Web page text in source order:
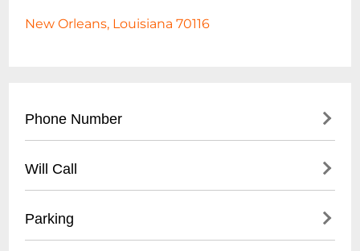
New Orleans, Louisiana 70116
Phone Number
Will Call
- Must present ID matching ticket
Parking